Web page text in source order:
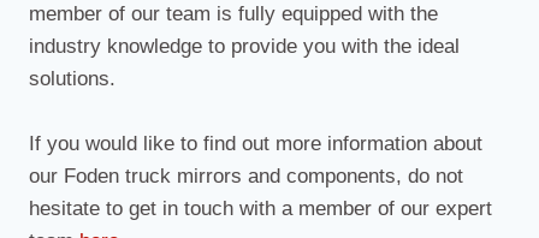
member of our team is fully equipped with the
industry knowledge to provide you with the ideal
solutions.
If you would like to find out more information about
our Foden truck mirrors and components, do not
hesitate to get in touch with a member of our expert